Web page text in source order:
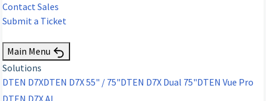
Contact Sales
Submit a Ticket
Main Menu
Solutions
DTEN D7XDTEN D7X 55" / 75"DTEN D7X Dual 75"DTEN Vue Pro